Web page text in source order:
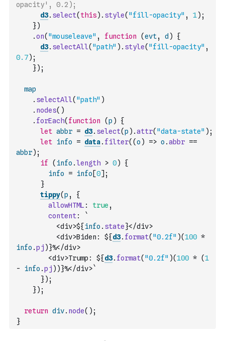
opacity', 0.2);
d3. select( this) . style( "fill-opacity" , 1) ;
})
.on( "mouseleave" , function (evt, d )
{
d3. selectAll( "path" ) . style( "fill-opacity" ,
0.7) ;
}) ;
map
. selectAll( "path" )
. nodes( )
. forEach( function (p )
{
let abbr = d3. select(p ) .attr( "data-state" ) ;
let info = data. filter( (o ) => o .abbr ==
abbr) ;
if
( info .length > 0)
{
info
= info [0] ;
}
tippy(p ,
{
allowHTML : true ,
content:
`
          <div>${
info . state}</div>
          <div>Biden: ${
d3. format( "0.2f" )(100 *
info .pj )}%</div>
        <div>Trump: ${
d3. format( "0.2f" )(100 * (1
-
info .pj ) )}%</div>`
}) ;
}) ;
return div. node( ) ;
}